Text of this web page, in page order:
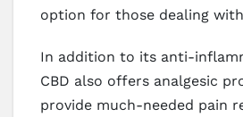
option for those dealing
In addition to its anti-
CBD also offers analgesic
provide much-needed pain